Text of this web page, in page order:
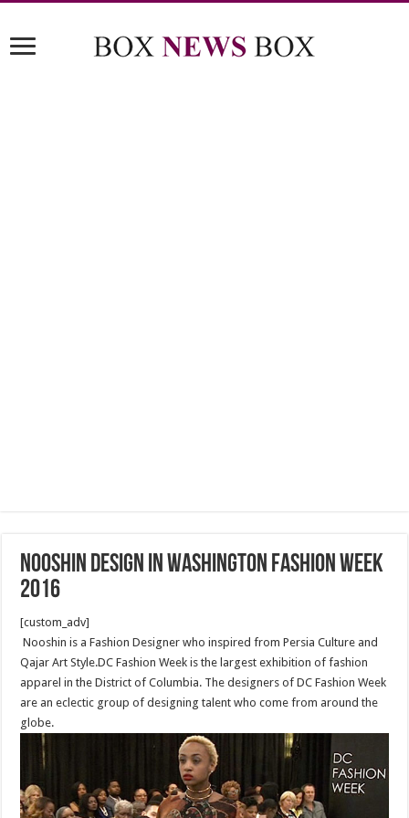
Nooshin Design in Washington Fashion Week
2016
[custom_adv]
Nooshin is a Fashion Designer who inspired from Persia Culture and
Qajar Art Style.DC Fashion Week is the largest exhibition of fashion
apparel in the District of Columbia. The designers of DC Fashion Week
are an eclectic group of designing talent who come from around the
globe.